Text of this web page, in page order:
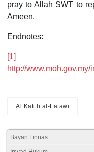
pray to Allah SWT to
Ameen.
Endnotes:
[1]
http://
Al Kafi li al-Fatawi
Bayan Linnas